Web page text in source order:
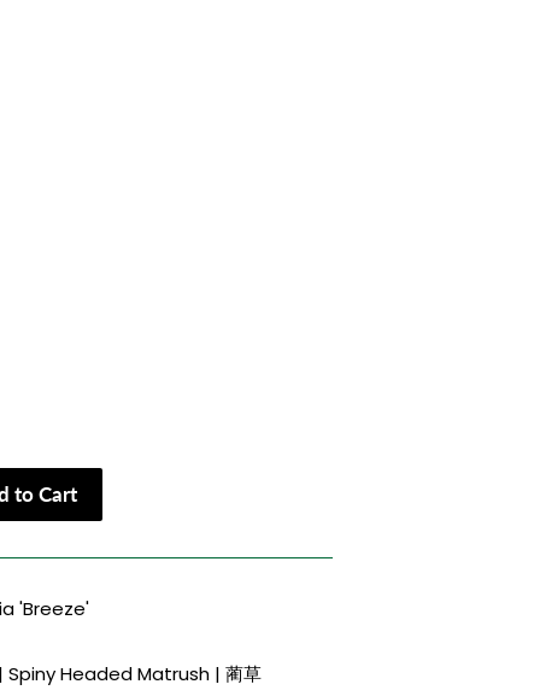
to Cart
'Breeze'
Headed Matrush | 蔺草